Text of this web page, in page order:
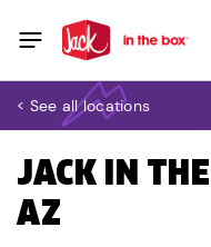
< See all locations
JACK IN
AZ